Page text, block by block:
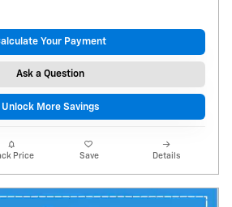
Your Payment
Ask a Question
Unlock More Savings
Price Save Details